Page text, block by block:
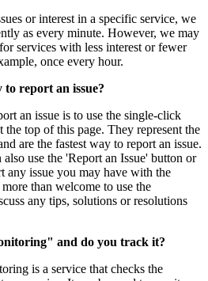
or interest in a specific service, we
as every minute. However, we may
services with less interest or fewer
once every hour.
to report an issue?
an issue is to use the single-click
top of this page. They represent the
are the fastest way to report an issue.
use the 'Report an Issue' button or
any issue you may have with the
than welcome to use the
any tips, solutions or resolutions
and do you track it?
is a service that checks the